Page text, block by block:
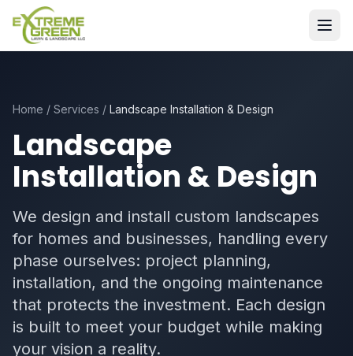
Home / Services / Landscape Installation & Design
Landscape
Installation & Design
We design and install custom landscapes
for homes and businesses, handling every
phase ourselves: project planning,
installation, and the ongoing maintenance
that protects the investment. Each design
is built to meet your budget while making
your vision a reality.